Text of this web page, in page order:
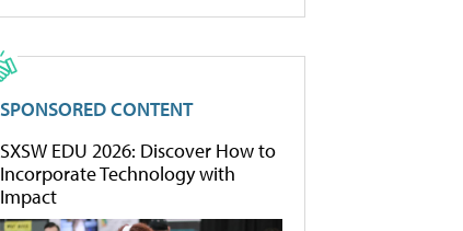
SPONSORED CONTENT
SXSW EDU 2026: Discover How to
Incorporate Technology with
Impact